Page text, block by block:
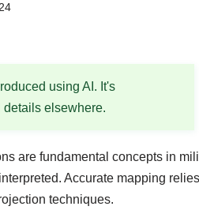
using AI. It's
details elsewhere.
are fundamental concepts in
Accurate mapping
techniques.